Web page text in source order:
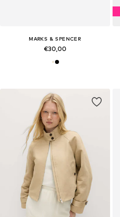
MARKS & SPENCER
€30,00